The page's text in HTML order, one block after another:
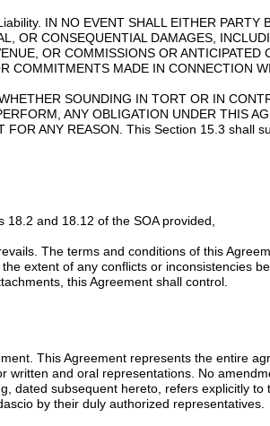
IN NO EVENT SHALL EITHER PARTY
OR CONSEQUENTIAL DAMAGES,
OR COMMISSIONS OR ANTICIPATED
COMMITMENTS MADE IN CONNECTION
SOUNDING IN TORT OR IN
ANY OBLIGATION UNDER THIS
FOR ANY REASON. This Section 15.3 shall
18.2 and 18.12 of the SOA provided,
The terms and conditions of this
extent of any conflicts or inconsistencies
this Agreement shall control.
This Agreement represents the entire
written and oral representations. No
dated subsequent hereto, refers explicitly
by their duly authorized representatives.